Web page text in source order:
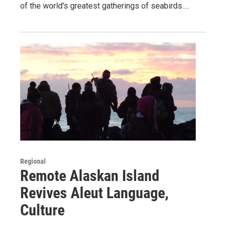
of the world's greatest gatherings of seabirds.…
Regional
Remote Alaskan Island
Revives Aleut Language,
Culture